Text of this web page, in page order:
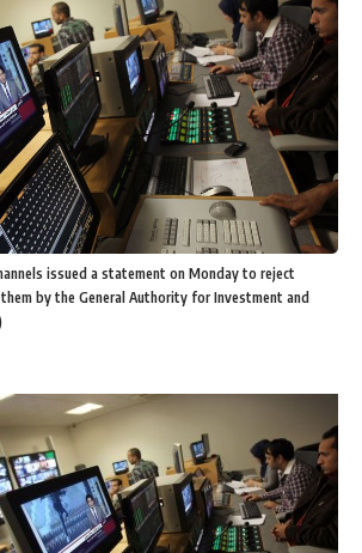
issued a statement on Monday to reject
by the General Authority for Investment and